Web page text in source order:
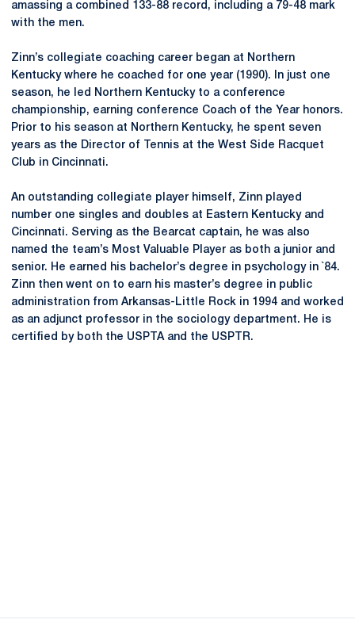
amassing a combined 133-88 record, including a 79-48 mark
with the men.
Zinn’s collegiate coaching career began at Northern
Kentucky where he coached for one year (1990). In just one
season, he led Northern Kentucky to a conference
championship, earning conference Coach of the Year honors.
Prior to his season at Northern Kentucky, he spent seven
years as the Director of Tennis at the West Side Racquet
Club in Cincinnati.
An outstanding collegiate player himself, Zinn played
number one singles and doubles at Eastern Kentucky and
Cincinnati. Serving as the Bearcat captain, he was also
named the team’s Most Valuable Player as both a junior and
senior. He earned his bachelor’s degree in psychology in `84.
Zinn then went on to earn his master’s degree in public
administration from Arkansas-Little Rock in 1994 and worked
as an adjunct professor in the sociology department. He is
certified by both the USPTA and the USPTR.